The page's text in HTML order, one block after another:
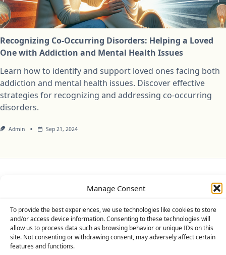
Manage Consent
To provide the best experiences, we use technologies like cookies to store
and/or access device information. Consenting to these technologies will
allow us to process data such as browsing behavior or unique IDs on this
site. Not consenting or withdrawing consent, may adversely affect certain
features and functions.
Recognizing Co-Occurring Disorders: Helping a Loved
One with Addiction and Mental Health Issues
Learn how to identify and support loved ones facing both
addiction and mental health issues. Discover effective
strategies for recognizing and addressing co-occurring
disorders.
Admin Sep 21, 2024
Copyright © 2026Yuki ThemeDesigned By WP Moose